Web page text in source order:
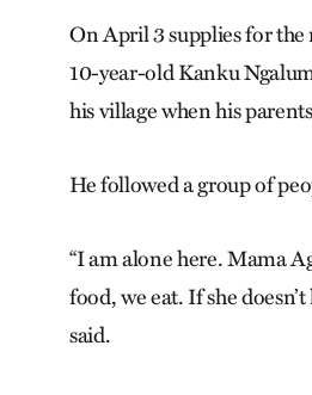
On April 3 supplies for
10-year-old Kanku
his village when his
He followed a group of
“I am alone here. Mama
food, we eat. If she
said.